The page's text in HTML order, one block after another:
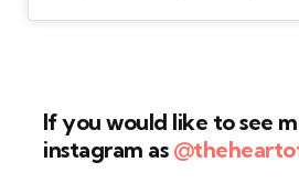
If you would like to see
instagram as